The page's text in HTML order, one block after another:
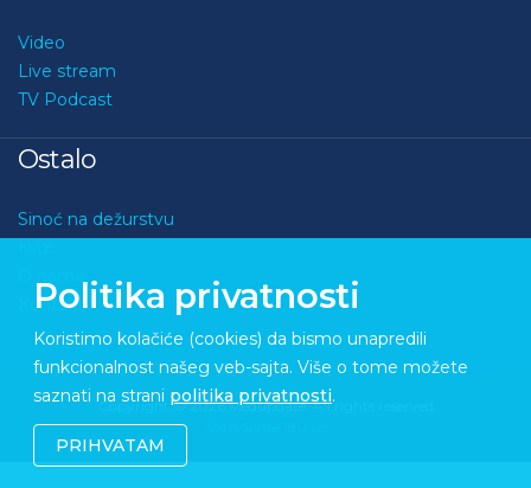
Video
Live stream
TV Podcast
Ostalo
Sinoć na dežurstvu
Kontakt
Copyright © 2026 Medupdate. All rights reserved
Politika privatnosti
Koristimo kolačiće (cookies) da bismo unapredili
funkcionalnost našeg veb-sajta. Više o tome možete
saznati na strani politika privatnosti.
PRIHVATAM